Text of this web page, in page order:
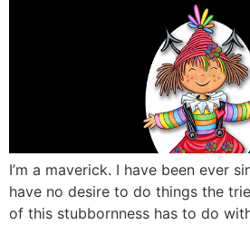
I’m a maverick. I have been ever
have no desire to do things the
of this stubbornness has to do